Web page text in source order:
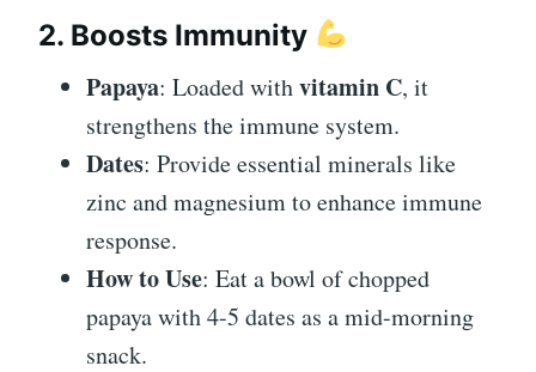
2. Boosts Immunity
Papaya: Loaded withvitamin C, it
strengthens the immune system.
Dates: Provide essential minerals like
zinc and magnesium to enhance immune
response.
How to Use: Eat a bowl of chopped
papaya with 4-5 dates as a mid-morning
snack.